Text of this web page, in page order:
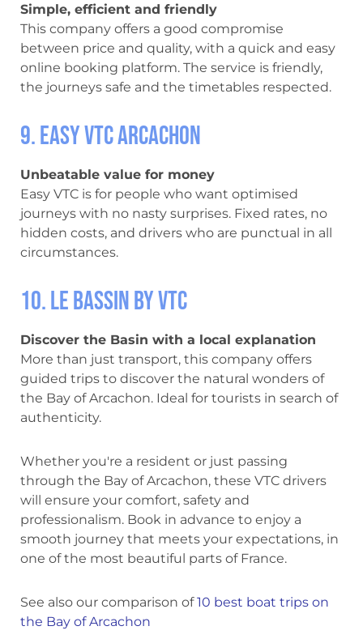
Simple, efficient and friendly
This company offers a good compromise
between price and quality, with a quick and easy
online booking platform. The service is friendly,
the journeys safe and the timetables respected.
9. Easy VTC Arcachon
Unbeatable value for money
Easy VTC is for people who want optimised
journeys with no nasty surprises. Fixed rates, no
hidden costs, and drivers who are punctual in all
circumstances.
10. Le Bassin by VTC
Discover the Basin with a local explanation
More than just transport, this company offers
guided trips to discover the natural wonders of
the Bay of Arcachon. Ideal for tourists in search of
authenticity.
Whether you're a resident or just passing
through the Bay of Arcachon, these VTC drivers
will ensure your comfort, safety and
professionalism. Book in advance to enjoy a
smooth journey that meets your expectations, in
one of the most beautiful parts of France.
See also our comparison of10 best boat trips on
the Bay of Arcachon